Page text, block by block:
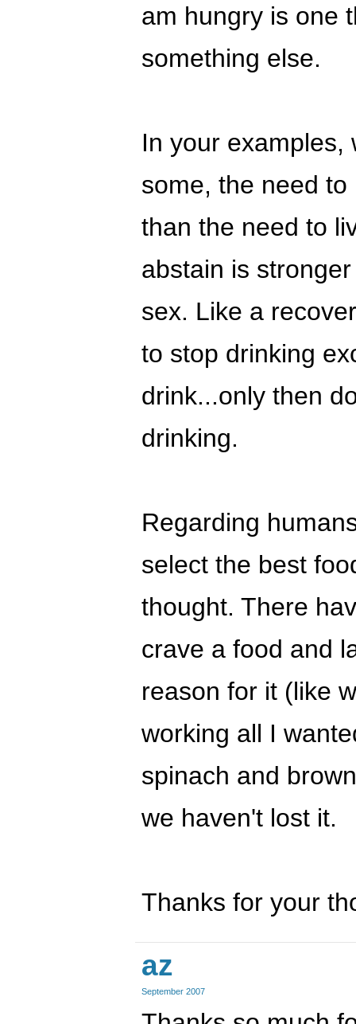
am hungry is one
something else.
In your examples,
some, the need
than the need to
abstain is
sex. Like a
to stop drinking
drink...only then
drinking.
Regarding
select the best
thought. There
crave a food and
reason for it (like
working all I
spinach and
we haven't lost it.
Thanks for your
az
September 2007